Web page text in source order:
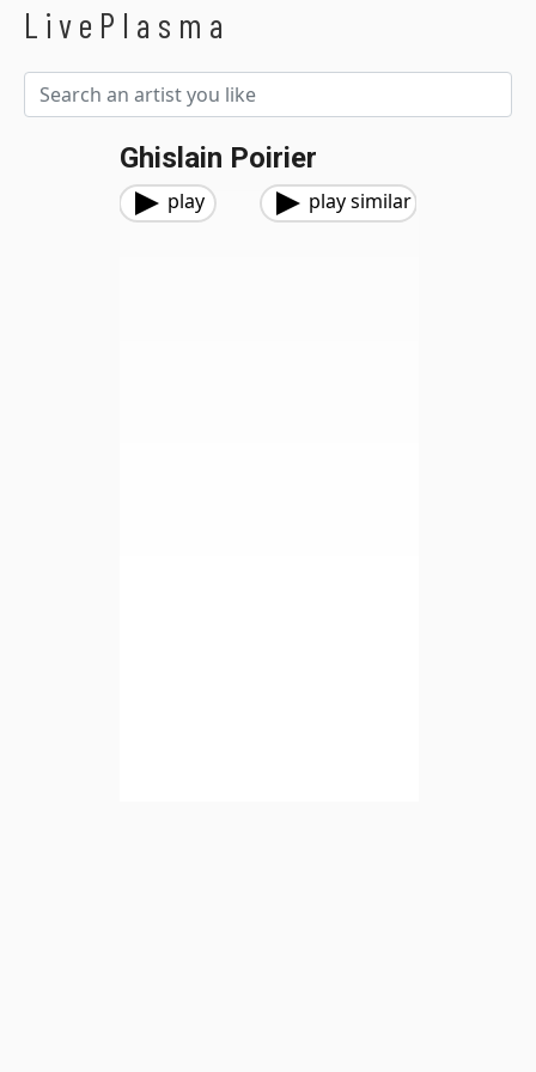
LivePlasma
Ghislain Poirier
play play similar